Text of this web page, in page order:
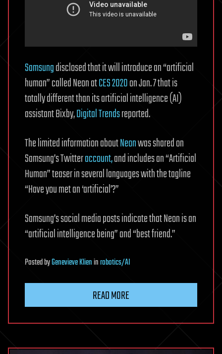
Samsungdisclosed that it will introduce an “artificial
human” called Neon atCES 2020on Jan. 7 that is
totally different than its artificial intelligence (AI)
assistant Bixby,Digital Trendsreported.
The limited information aboutNeonwas shared on
Samsung’s Twitteraccount,and includes an “Artificial
Human” teaser in several languages with the tagline
“Have you met an ‘artificial’?”
Samsung’s social media posts indicate that Neon is an
“artificial intelligence being” and “best friend.”
PostedbyGenevieve Klieninrobotics/AI
READ MORE